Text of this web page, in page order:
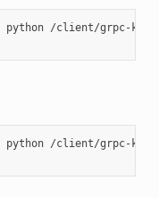
python /client/grpc-kv-
python /client/grpc-kv-